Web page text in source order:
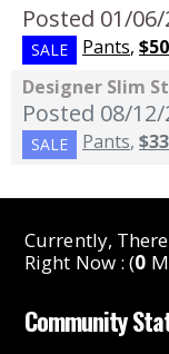
Posted 01/
SALE Pants, $50
Designer Slim
Posted 08/
SALE Pants, $33
Currently,
Right Now : (0
Community